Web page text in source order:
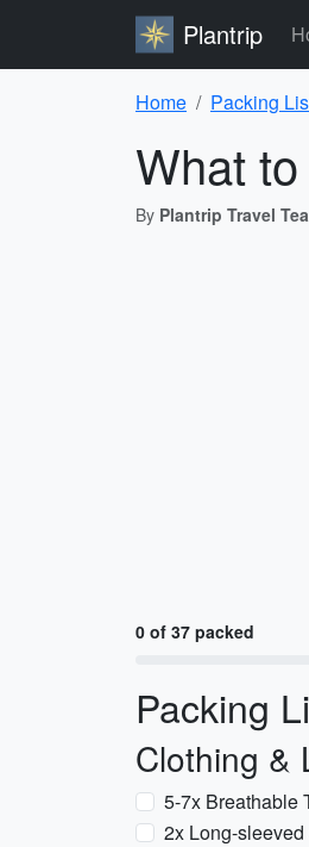
Plantrip
Home Packing
What
By Plantrip Travel
0 of 37 packed
Packing
Clothing &
5-7x Breathable
2x Long-